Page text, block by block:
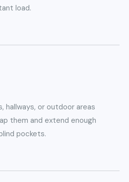
load.
hallways, or outdoor areas
them and extend enough
pockets.